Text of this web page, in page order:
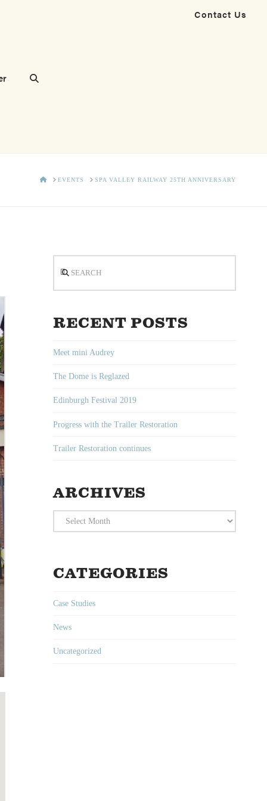
Contact Us
HOMEEVENTS SPA VALLEY RAILWAY 25TH ANNIVERSARY
RECENT POSTS
Meet mini Audrey
The Dome is Reglazed
Edinburgh Festival 2019
Progress with the Trailer Restoration
Trailer Restoration continues
ARCHIVES
Archives
CATEGORIES
Case Studies
News
Uncategorized